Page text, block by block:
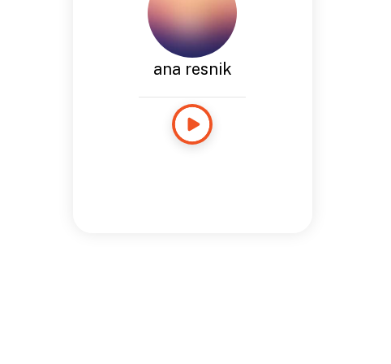
ana resnik